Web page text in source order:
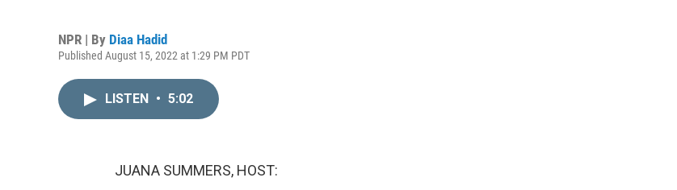
NPR | By Diaa Hadid
Published August 15, 2022 at 1:29 PM PDT
LISTEN • 5:02
JUANA SUMMERS, HOST: